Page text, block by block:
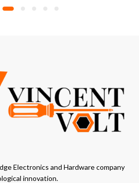
Electronics and Hardware company
innovation.